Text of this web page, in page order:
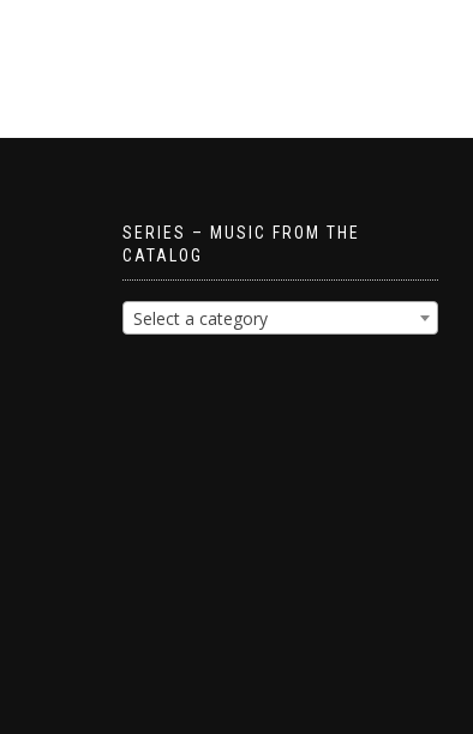
SERIES – MUSIC FROM THE
CATALOG
Select a category